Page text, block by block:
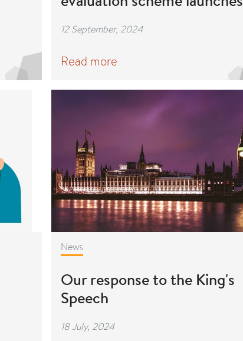
12 September, 2024
Read more
News
Our response to the King's
Speech
18 July, 2024